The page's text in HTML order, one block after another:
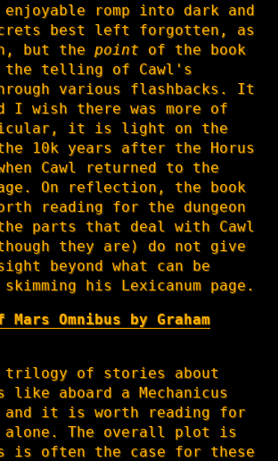
romp into dark and
best left forgotten, as
but thepoint of the book
telling of Cawl's
various flashbacks. It
I wish there was more of
it is light on the
10k years after the Horus
Cawl returned to the
On reflection, the book
reading for the dungeon
parts that deal with Cawl
they are) do not give
beyond what can be
his Lexicanum page.
Mars Omnibus by Graham
trilogy of stories about
aboard a Mechanicus
and it is worth reading for
alone. The overall plot is
is often the case for these